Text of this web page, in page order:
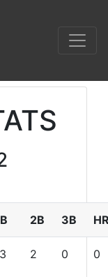
2B 3B
2 0 0